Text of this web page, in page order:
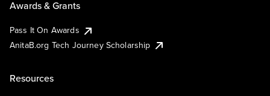
Awards & Grants
Pass It On Awards
AnitaB.org Tech Journey Scholarship
Resources